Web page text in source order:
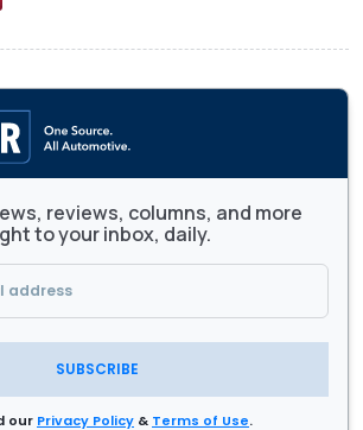
reviews, columns, and more
to your inbox, daily.
SUBSCRIBE
our Privacy Policy & Terms of Use.